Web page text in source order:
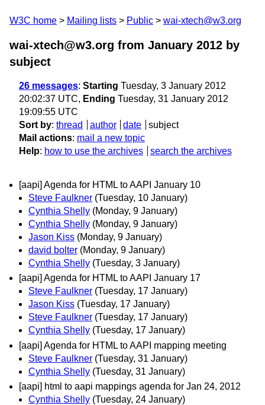
W3C home Mailing lists Public wai-xtech@w3.org
wai-xtech@w3.org from January 2012 by
subject
26 messages: Starting Tuesday, 3 January 2012
20:02:37 UTC, Ending Tuesday, 31 January 2012
19:09:55 UTC
Sort by: thread author date
subject
Mail actions: mail a new topic
Help: how to use the archives search the archives
[aapi] Agenda for HTML to AAPI January 10
Steve Faulkner (Tuesday, 10 January)
Cynthia Shelly (Monday, 9 January)
Cynthia Shelly (Monday, 9 January)
Jason Kiss (Monday, 9 January)
david bolter (Monday, 9 January)
Cynthia Shelly (Tuesday, 3 January)
[aapi] Agenda for HTML to AAPI January 17
Steve Faulkner (Tuesday, 17 January)
Jason Kiss (Tuesday, 17 January)
Steve Faulkner (Tuesday, 17 January)
Cynthia Shelly (Tuesday, 17 January)
[aapi] Agenda for HTML to AAPI mapping meeting
Steve Faulkner (Tuesday, 31 January)
Cynthia Shelly (Tuesday, 31 January)
[aapi] html to aapi mappings agenda for Jan 24, 2012
Cynthia Shelly (Tuesday, 24 January)